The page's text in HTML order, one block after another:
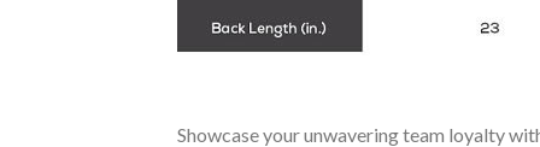
Showcase your unwavering team loyalty